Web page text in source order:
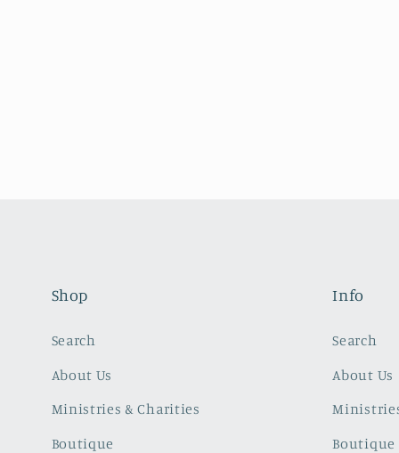
Shop
Search
About Us
Ministries & Charities
Boutique
Info
Search
About Us
Boutique